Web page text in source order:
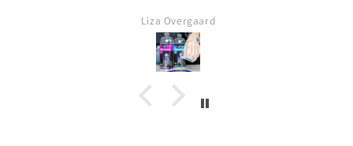
bottles. The mixed resin is the same consistency
making it easy to pour into moulds. It can be poured
in a very thin stream making it possible to also fill
small narrow moulds. I haven’t had any problems
with bubbles. This resin almost smells good which is
a bit of a nice surprise! I haven’t yet made coasters
Liza Overgaard